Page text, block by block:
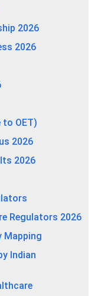
2026
2026
to OET)
2026
2026
Regulators 2026
Mapping
Indian